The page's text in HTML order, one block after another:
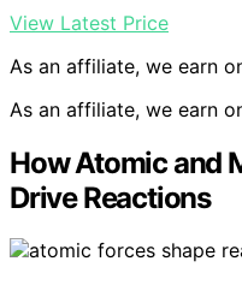
View Latest Price
As an affiliate, we earn
As an affiliate, we earn
How Atomic and
Drive Reactions